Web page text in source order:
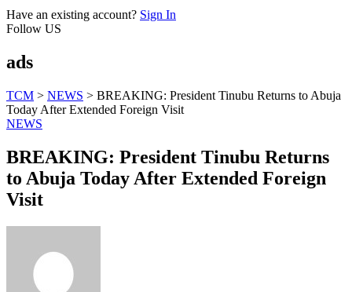
Have an existing account? Sign In
Follow US
ads
TCM > NEWS > BREAKING: President Tinubu Returns to Abuja
Today After Extended Foreign Visit
NEWS
BREAKING: President Tinubu Returns
to Abuja Today After Extended Foreign
Visit